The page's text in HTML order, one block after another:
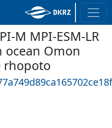
M MPI-ESM-LR
ocean Omon
rhopoto